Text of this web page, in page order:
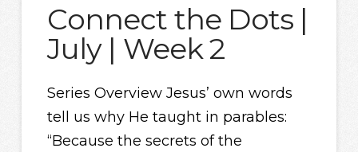
Connect the Dots |
July | Week 2
Series Overview Jesus’ own words
tell us why He taught in parables:
“Because the secrets of the